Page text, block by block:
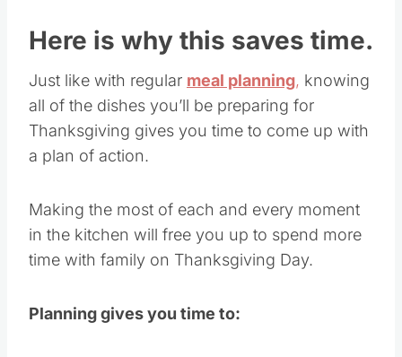
Here is why this saves time.
Just like with regular meal planning, knowing
all of the dishes you’ll be preparing for
Thanksgiving gives you time to come up with
a plan of action.
Making the most of each and every moment
in the kitchen will free you up to spend more
time with family on Thanksgiving Day.
Planning gives you time to: